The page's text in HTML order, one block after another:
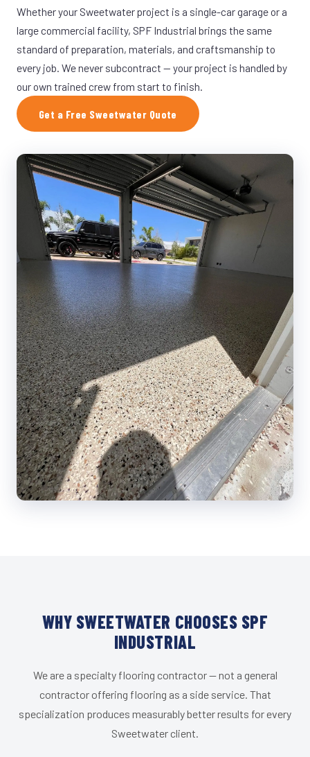
Whether your Sweetwater project is a single-car garage or a
large commercial facility, SPF Industrial brings the same
standard of preparation, materials, and craftsmanship to
every job. We never subcontract — your project is handled by
our own trained crew from start to finish.
Get a Free Sweetwater Quote
WHY SWEETWATER CHOOSES SPF
INDUSTRIAL
We are a specialty flooring contractor — not a general
contractor offering flooring as a side service. That
specialization produces measurably better results for every
Sweetwater client.